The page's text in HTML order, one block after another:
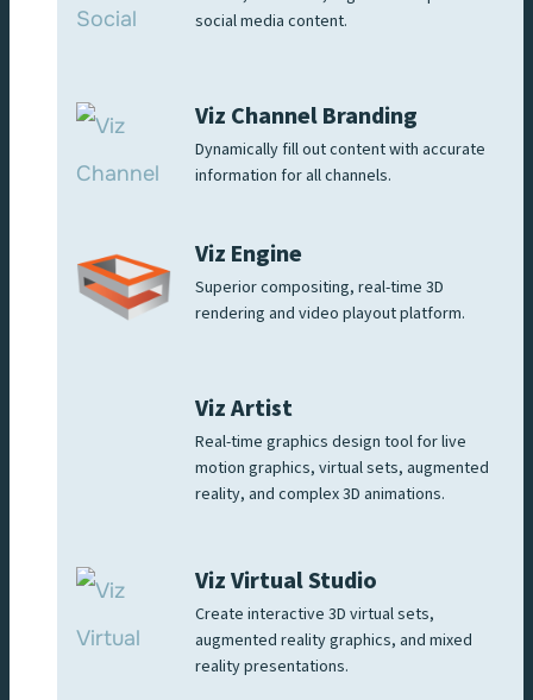
social media content.
Viz Channel Branding
Dynamically fill out content with accurate
information for all channels.
Viz Engine
Superior compositing, real-time 3D
rendering and video playout platform.
Viz Artist
Real-time graphics design tool for live
motion graphics, virtual sets, augmented
reality, and complex 3D animations.
Viz Virtual Studio
Create interactive 3D virtual sets,
augmented reality graphics, and mixed
reality presentations.